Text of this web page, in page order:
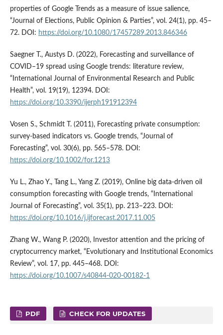
properties of Google Trends as a measure of issue salience,
“Journal of Elections, Public Opinion & Parties”, vol. 24(1), pp. 45–
72. DOI: https://doi.org/10.1080/17457289.2013.846346
Saegner T., Austys D. (2022), Forecasting and surveillance of
COVID–19 spread using Google trends: literature review,
“International Journal of Environmental Research and Public
Health”, vol. 19(19), 12394. DOI:
https://doi.org/10.3390/ijerph191912394
Vosen S., Schmidt T. (2011), Forecasting private consumption:
survey‐based indicators vs. Google trends, “Journal of
Forecasting”, vol. 30(6), pp. 565–578. DOI:
https://doi.org/10.1002/for.1213
Yu L., Zhao Y., Tang L., Yang Z. (2019), Online big data-driven oil
consumption forecasting with Google trends, “International
Journal of Forecasting”, vol. 35(1), pp. 213–223. DOI:
https://doi.org/10.1016/j.ijforecast.2017.11.005
Zhang W., Wang P. (2020), Investor attention and the pricing of
cryptocurrency market, “Evolutionary and Institutional Economics
Review”, vol. 17, pp. 445–468. DOI:
https://doi.org/10.1007/s40844-020-00182-1
PDF CHECK FOR UPDATES